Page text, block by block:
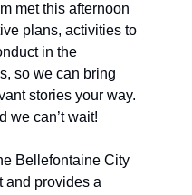
met this afternoon
plans, activities to
in the
so we can bring
stories your way.
we can’t wait!
Bellefontaine City
and provides a